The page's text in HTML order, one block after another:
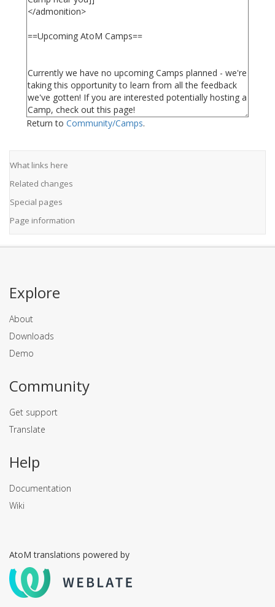
Return to Community/Camps.
What links here
Related changes
Special pages
Page information
Explore
About
Downloads
Demo
Community
Get support
Translate
Help
Documentation
Wiki
AtoM translations powered by